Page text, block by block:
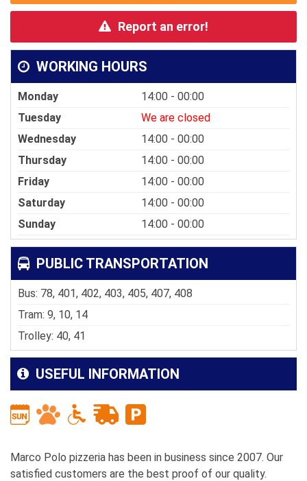
Report an error!
WORKING HOURS
Monday
14:00 - 00:00
Tuesday
We are closed
Wednesday
14:00 - 00:00
Thursday
14:00 - 00:00
Friday
14:00 - 00:00
Saturday
14:00 - 00:00
Sunday
14:00 - 00:00
PUBLIC TRANSPORTATION
Bus: 78, 401, 402, 403, 405, 407, 408
Tram: 9, 10, 14
Trolley: 40, 41
USEFUL INFORMATION
Marco Polo pizzeria has been in business since 2007. Our
satisfied customers are the best proof of our quality.